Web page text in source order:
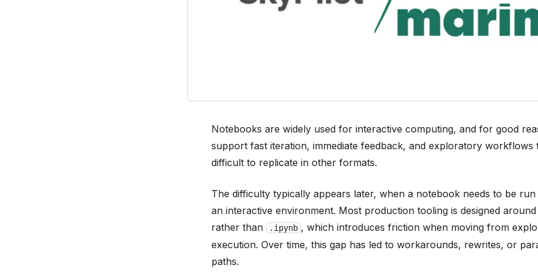
Notebooks are widely used for interactive computing, and for good
support fast iteration, immediate feedback, and exploratory workflows
difficult to replicate in other formats.
The difficulty typically appears later, when a notebook needs to be
an interactive environment. Most production tooling is designed
rather than
.ipynb , which introduces friction when moving from
execution. Over time, this gap has led to workarounds, rewrites, or
paths.